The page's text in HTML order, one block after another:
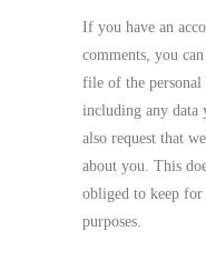
If you have an
comments, you
file of the personal
including any data
also request that
about you. This
obliged to keep
purposes.